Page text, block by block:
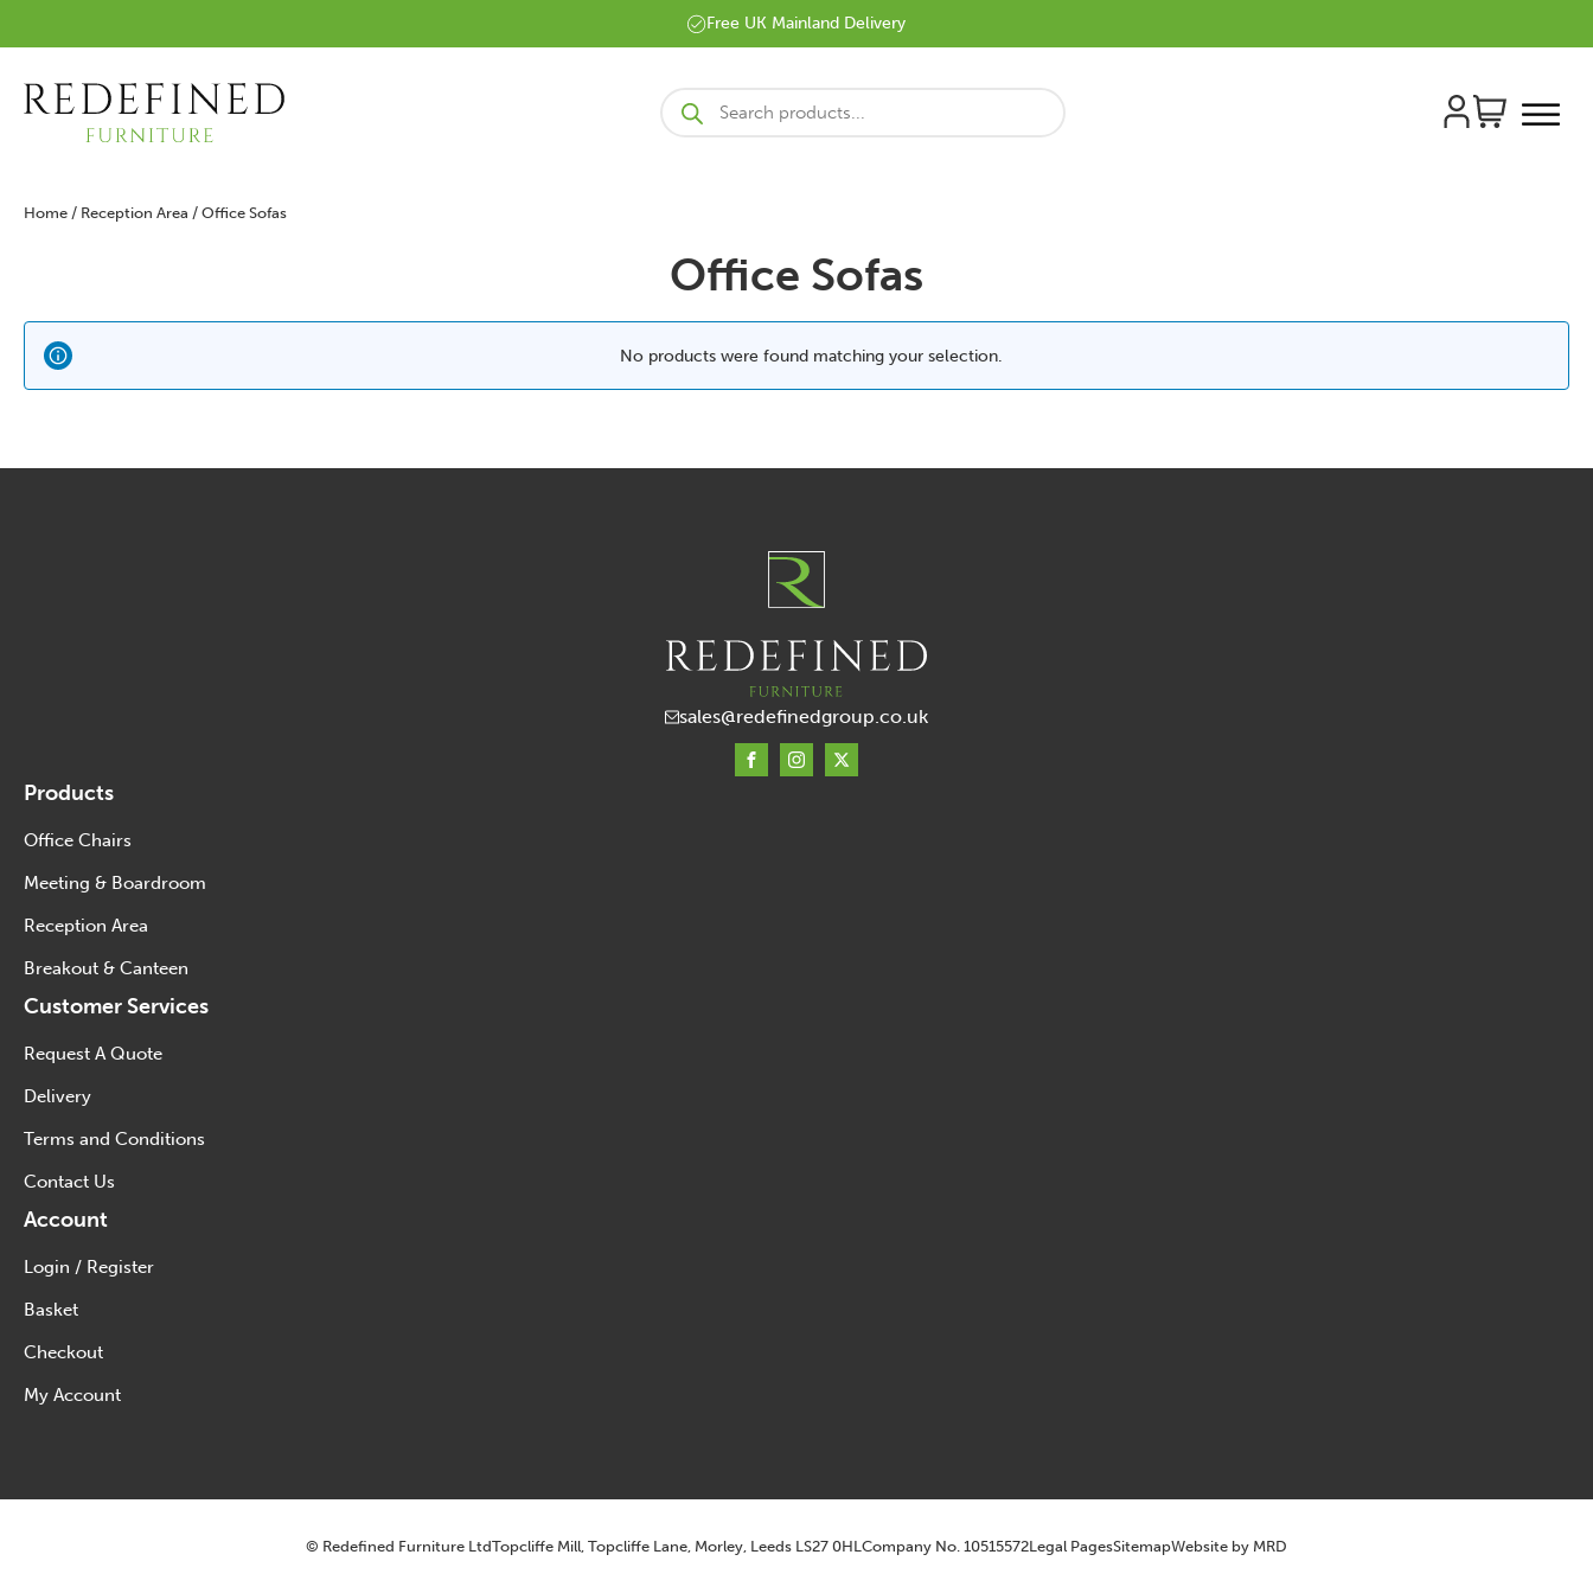
Free UK Mainland Delivery
Products
search
Home / Reception Area / Office Sofas
Office Sofas
No products were found matching your selection.
sales@redefinedgroup.co.uk
Products
Office Chairs
Meeting & Boardroom
Reception Area
Breakout & Canteen
Customer Services
Request A Quote
Delivery
Terms and Conditions
Contact Us
Account
Login / Register
Basket
Checkout
My Account
© Redefined Furniture LtdTopcliffe Mill, Topcliffe Lane, Morley, Leeds LS27 0HL Company No. 10515572Legal PagesSitemapWebsite by MRD